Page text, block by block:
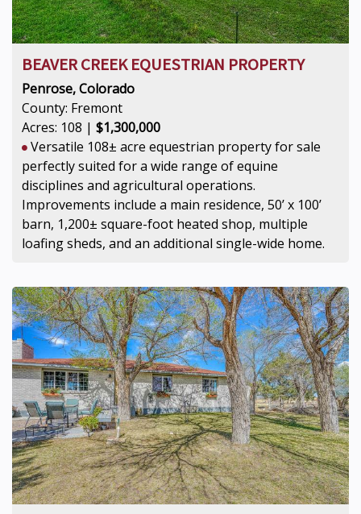
BEAVER CREEK EQUESTRIAN PROPERTY
Penrose, Colorado
County: Fremont
Acres: 108 | $1,300,000
Versatile 108± acre equestrian property for sale
perfectly suited for a wide range of equine
disciplines and agricultural operations.
Improvements include a main residence, 50’ x 100’
barn, 1,200± square-foot heated shop, multiple
loafing sheds, and an additional single-wide home.